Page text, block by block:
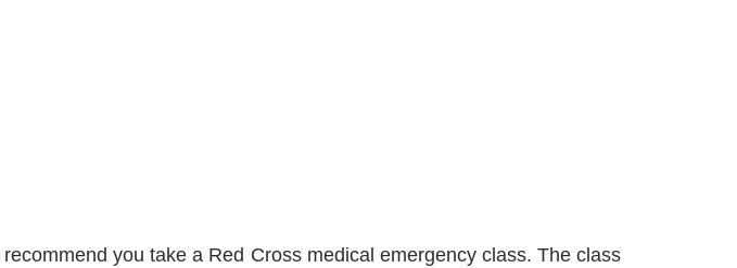
you take a Red Cross medical emergency class. The class